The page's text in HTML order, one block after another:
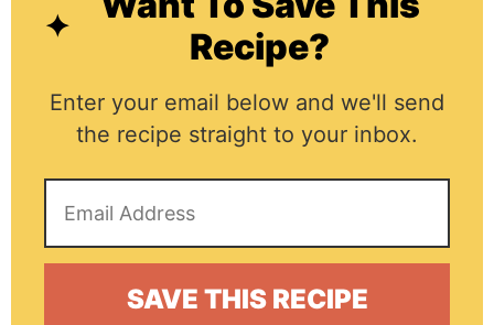
Recipe?
Enter your email below and we'll send
the recipe straight to your inbox.